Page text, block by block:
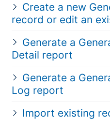
Create a new
record or edit an
Generate a
Detail report
Generate a
Log report
Import existing